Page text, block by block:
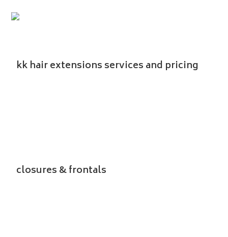
kk hair extensions services and pricing
closures & frontals